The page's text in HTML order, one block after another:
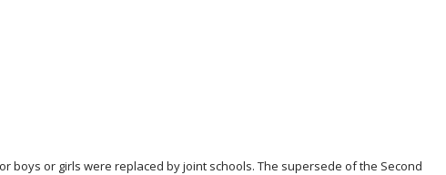
boys or girls were replaced by joint schools. The supersede of the Second